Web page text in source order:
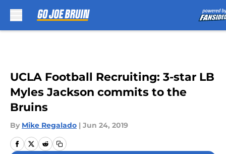
UCLA Football Recruiting: 3-star LB
Myles Jackson commits to the
Bruins
By Mike Regalado | Jun 24, 2019